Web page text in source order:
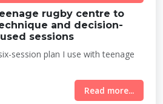
rugby centre to
and decision-
sessions
session plan I use with teenage
Read more...